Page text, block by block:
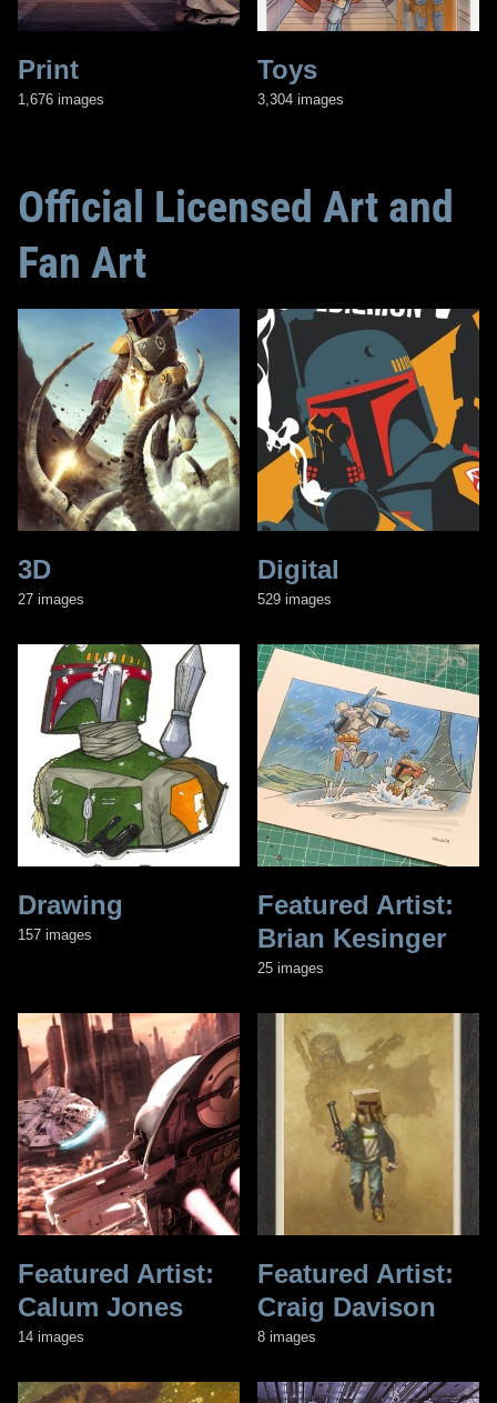
Print
1,676 images
Toys
3,304 images
Official Licensed Art and
Fan Art
3D
27 images
Digital
529 images
Drawing
157 images
Featured Artist:
Brian Kesinger
25 images
Featured Artist:
Calum Jones
14 images
Featured Artist:
Craig Davison
8 images